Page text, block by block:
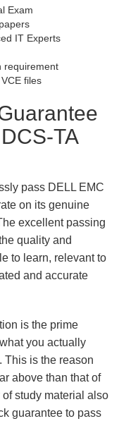
Exam
IT Experts
requirement
files
TA
pass DELL EMC
on its genuine
excellent passing
quality and
to learn, relevant to
and accurate
is the prime
you actually
This is the reason
above than that of
study material also
guarantee to pass